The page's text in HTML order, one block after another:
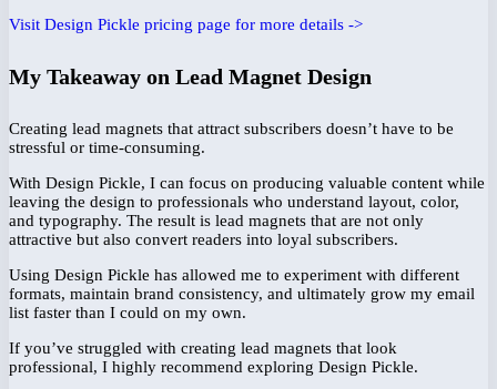
Visit Design Pickle pricing page for more details ->
My Takeaway on Lead Magnet Design
Creating lead magnets that attract subscribers doesn’t have to be
stressful or time-consuming.
With Design Pickle, I can focus on producing valuable content while
leaving the design to professionals who understand layout, color,
and typography. The result is lead magnets that are not only
attractive but also convert readers into loyal subscribers.
Using Design Pickle has allowed me to experiment with different
formats, maintain brand consistency, and ultimately grow my email
list faster than I could on my own.
If you’ve struggled with creating lead magnets that look
professional, I highly recommend exploring Design Pickle.